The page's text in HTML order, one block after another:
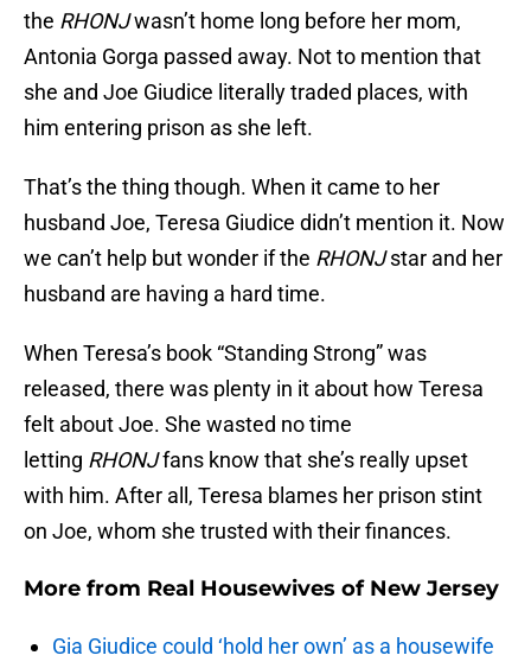
the RHONJwasn’t home long before her mom,
Antonia Gorga passed away. Not to mention that
she and Joe Giudice literally traded places, with
him entering prison as she left.
That’s the thing though. When it came to her
husband Joe, Teresa Giudice didn’t mention it. Now
we can’t help but wonder if the RHONJstar and her
husband are having a hard time.
When Teresa’s book “Standing Strong” was
released, there was plenty in it about how Teresa
felt about Joe. She wasted no time
letting RHONJfans know that she’s really upset
with him. After all, Teresa blames her prison stint
on Joe, whom she trusted with their finances.
More from Real Housewives of New Jersey
Gia Giudice could ‘hold her own’ as a housewife